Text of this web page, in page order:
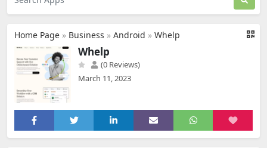
Home Page » Business » Android » Whelp
Whelp
(0 Reviews)
March 11, 2023